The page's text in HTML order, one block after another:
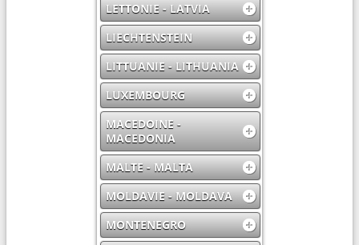
LETTONIE - LATVIA
LIECHTENSTEIN
LITTUANIE - LITHUANIA
LUXEMBOURG
MACEDOINE -
MACEDONIA
MALTE - MALTA
MOLDAVIE - MOLDAVA
MONTENEGRO